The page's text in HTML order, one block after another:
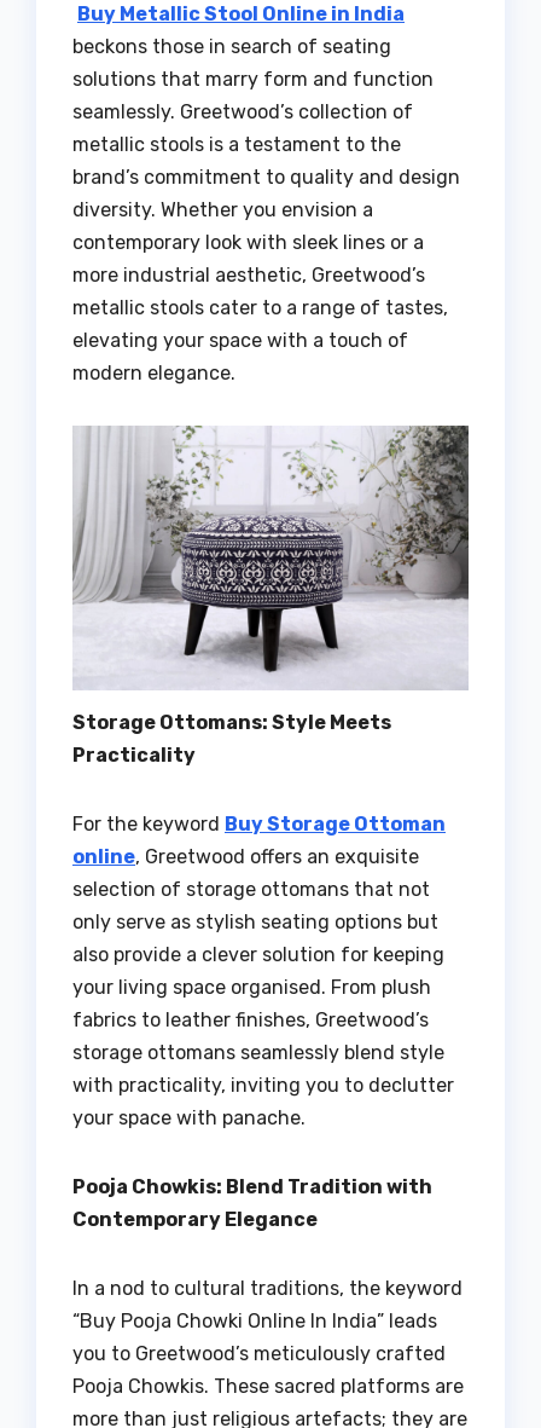
Buy Metallic Stool Online in India
beckons those in search of seating
solutions that marry form and function
seamlessly. Greetwood’s collection of
metallic stools is a testament to the
brand’s commitment to quality and design
diversity. Whether you envision a
contemporary look with sleek lines or a
more industrial aesthetic, Greetwood’s
metallic stools cater to a range of tastes,
elevating your space with a touch of
modern elegance.
Storage Ottomans: Style Meets
Practicality
For the keyword Buy Storage Ottoman
online, Greetwood offers an exquisite
selection of storage ottomans that not
only serve as stylish seating options but
also provide a clever solution for keeping
your living space organised. From plush
fabrics to leather finishes, Greetwood’s
storage ottomans seamlessly blend style
with practicality, inviting you to declutter
your space with panache.
Pooja Chowkis: Blend Tradition with
Contemporary Elegance
In a nod to cultural traditions, the keyword
“Buy Pooja Chowki Online In India” leads
you to Greetwood’s meticulously crafted
Pooja Chowkis. These sacred platforms are
more than just religious artefacts; they are